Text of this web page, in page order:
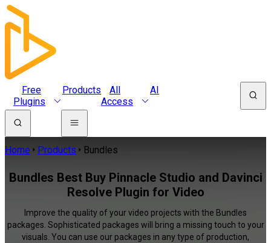
Free
Plugins
Products
All
Access
AI
Home Products Bundles
Bundles Best Buy Pinnacle Studio and Davinci
Resolve Plugin for Video
Improve the quality of your video projects with the Bundles
packages. Sophisticated packages will bring a missing touch to your
visuals. You can use our packages in any type of production,